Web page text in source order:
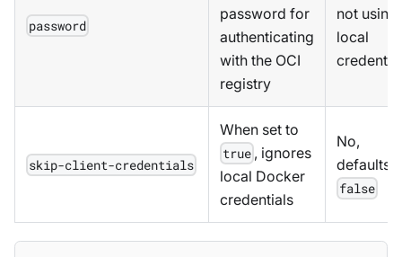
password
password for
authenticating
with the OCI
registry
not using
local
skip-client-credentials
When set to
true , ignores
local Docker
credentials
No,
defaults
false